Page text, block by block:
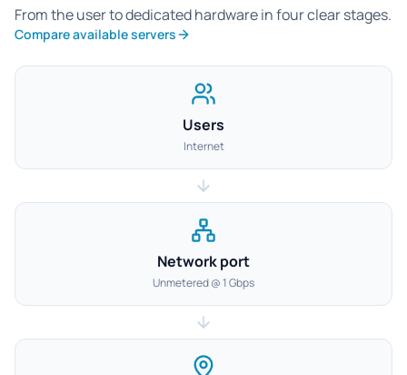
From the user to dedicated hardware in four clear stages.
Compare available servers
Users
Internet
Network port
Unmetered @ 1 Gbps